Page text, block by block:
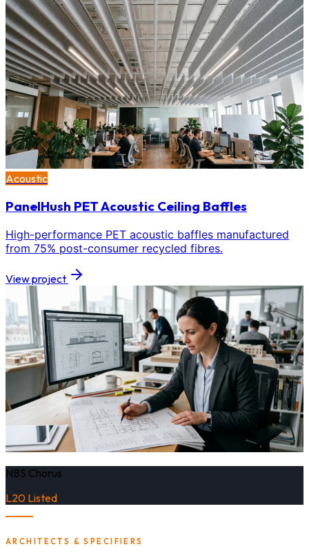
Acoustic
PanelHush PET Acoustic Ceiling Baffles
High-performance PET acoustic baffles manufactured
from 75% post-consumer recycled fibres.
View project
NBS Chorus
L20 Listed
ARCHITECTS & SPECIFIERS